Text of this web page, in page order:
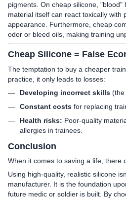
pigments. On cheap silicone,
material itself can react toxically with
appearance. Furthermore, cheap
odor or bleed oils, making training
Cheap Silicone = False
The temptation to buy a cheaper
practice, it only leads to losses:
Developing incorrect skills (the
Constant costs for replacing
Health risks: Poor-quality
allergies in trainees.
Conclusion
When it comes to saving a life, there
Using high-quality, realistic silicone
manufacturer. It is the foundation
future medic or soldier is built. By